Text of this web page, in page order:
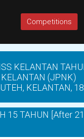
Competitions
KELANTAN
(JPNK)
KELANTAN,
15 TAHUN [After